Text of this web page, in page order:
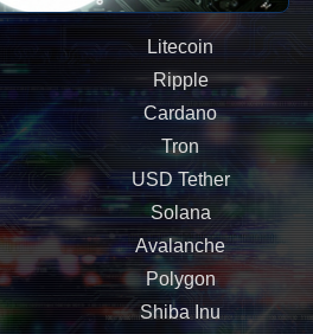
Litecoin
Ripple
Cardano
Tron
USD Tether
Solana
Avalanche
Polygon
Shiba Inu